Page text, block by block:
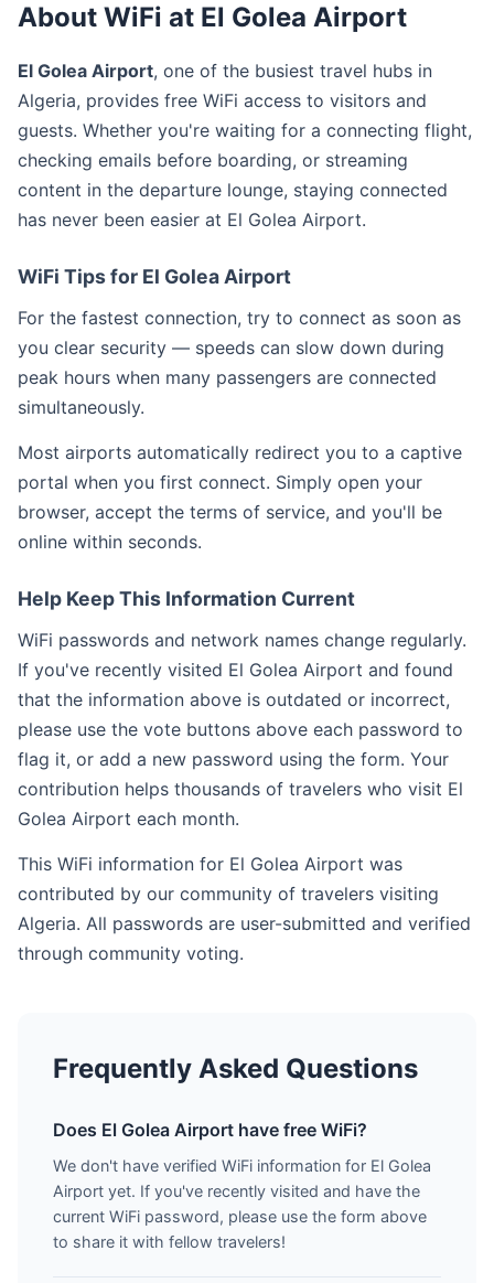
About WiFi at El Golea Airport
El Golea Airport, one of the busiest travel hubs in
Algeria, provides free WiFi access to visitors and
guests. Whether you're waiting for a connecting flight,
checking emails before boarding, or streaming
content in the departure lounge, staying connected
has never been easier at El Golea Airport.
WiFi Tips for El Golea Airport
For the fastest connection, try to connect as soon as
you clear security — speeds can slow down during
peak hours when many passengers are connected
simultaneously.
Most airports automatically redirect you to a captive
portal when you first connect. Simply open your
browser, accept the terms of service, and you'll be
online within seconds.
Help Keep This Information Current
WiFi passwords and network names change regularly.
If you've recently visited El Golea Airport and found
that the information above is outdated or incorrect,
please use the vote buttons above each password to
flag it, or add a new password using the form. Your
contribution helps thousands of travelers who visit El
Golea Airport each month.
This WiFi information for El Golea Airport was
contributed by our community of travelers visiting
Algeria. All passwords are user-submitted and verified
through community voting.
Frequently Asked Questions
Does El Golea Airport have free WiFi?
We don't have verified WiFi information for El Golea
Airport yet. If you've recently visited and have the
current WiFi password, please use the form above
to share it with fellow travelers!